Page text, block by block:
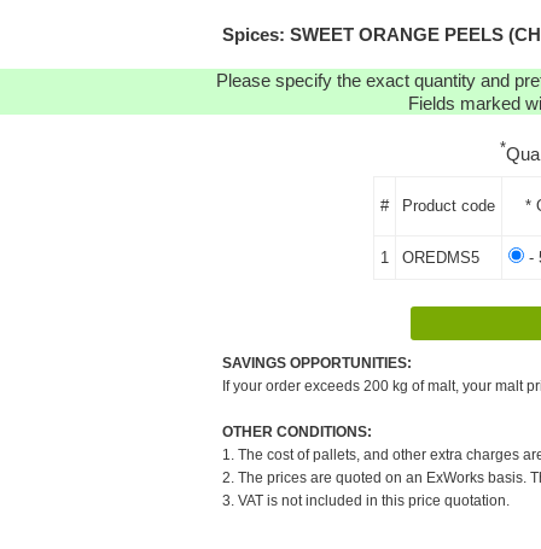
Spices: SWEET ORANGE PEELS
Please specify the exact quantity and
Fields marked
*
# Product code *
1 OREDMS5 -
SAVINGS OPPORTUNITIES:
If your order exceeds 200 kg of malt, your malt
OTHER CONDITIONS:
1. The cost of pallets, and other extra charges
2. The prices are quoted on an ExWorks basis.
3. VAT is not included in this price quotation.